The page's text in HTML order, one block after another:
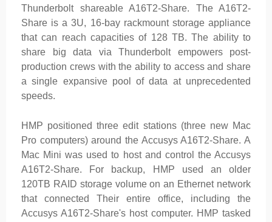
Thunderbolt shareable A16T2-Share. The A16T2-
Share is a 3U, 16-bay rackmount storage appliance
that can reach capacities of 128 TB. The ability to
share big data via Thunderbolt empowers post-
production crews with the ability to access and share
a single expansive pool of data at unprecedented
speeds.
HMP positioned three edit stations (three new Mac
Pro computers) around the Accusys A16T2-Share. A
Mac Mini was used to host and control the Accusys
A16T2-Share. For backup, HMP used an older
120TB RAID storage volume on an Ethernet network
that connected Their entire office, including the
Accusys A16T2-Share's host computer. HMP tasked